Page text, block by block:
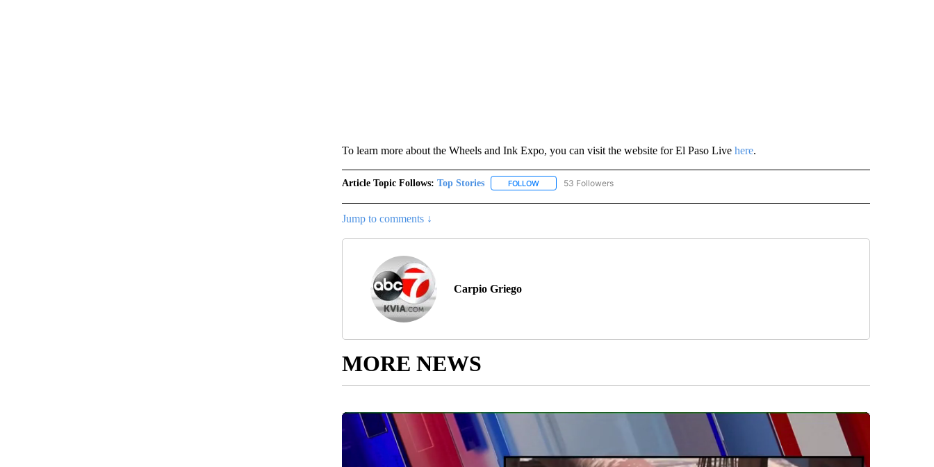
To learn more about the Wheels and Ink Expo, you can visit the website for El Paso Live here.
Article Topic Follows: Top Stories FOLLOWFOLLOW "TOP STORIES" TO RECEIVE NOTIFICATIONS ABOUT NEW PAGES ON "TOP STORIES".
53 Followers
Jump to comments ↓
Carpio Griego
MORE NEWS